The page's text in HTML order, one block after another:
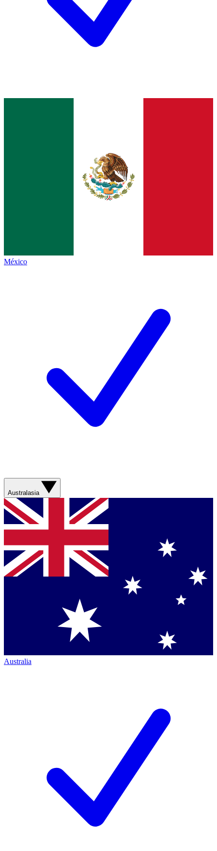
México
Australasia
Australia